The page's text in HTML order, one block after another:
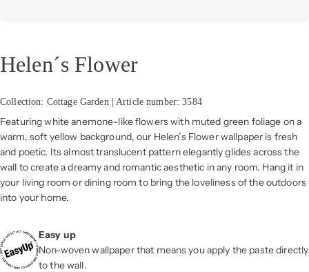
Helen´s Flower
Collection: Cottage Garden | Article number: 3584
Featuring white anemone-like flowers with muted green foliage on a
warm, soft yellow background, our Helen’s Flower wallpaper is fresh
and poetic. Its almost translucent pattern elegantly glides across the
wall to create a dreamy and romantic aesthetic in any room. Hang it in
your living room or dining room to bring the loveliness of the outdoors
into your home.
Easy up
Non-woven wallpaper that means you apply the paste directly
to the wall.